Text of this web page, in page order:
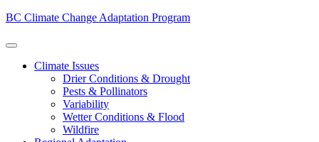
BC Climate Change Adaptation Program
Climate Issues
Drier Conditions & Drought
Pests & Pollinators
Variability
Wetter Conditions & Flood
Wildfire